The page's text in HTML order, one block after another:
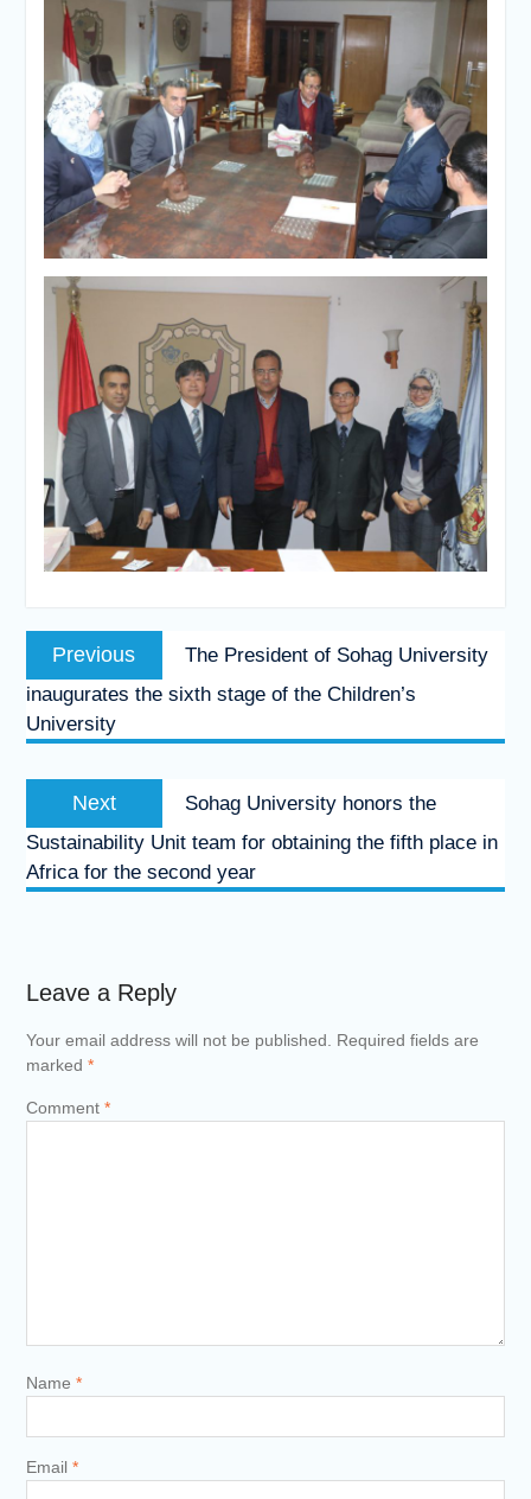
Post
navigation
Previous
Previous
post:
The President of Sohag University
inaugurates the sixth stage of the Children’s
University
Next
Next
post:
Sohag University honors the
Sustainability Unit team for obtaining the fifth place in
Africa for the second year
Leave a Reply
Your email address will not be published. Required fields are
marked *
Comment *
Name *
Email *